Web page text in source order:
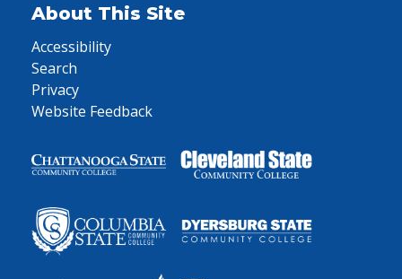
About This Site
Accessibility
Search
Privacy
Website Feedback